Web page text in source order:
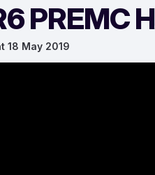
PREMC
18 May 2019